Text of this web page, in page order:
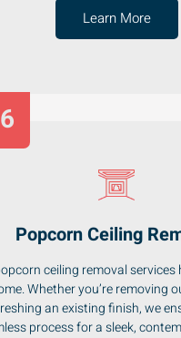
Learn More
Popcorn Ceiling
ceiling removal services
Whether you’re removing
an existing finish, we
process for a sleek,